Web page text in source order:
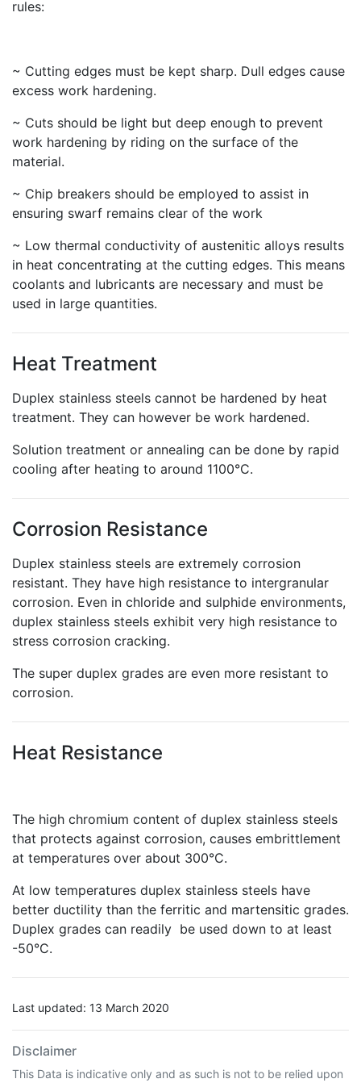
rules:
~ Cutting edges must be kept sharp. Dull edges cause
excess work hardening.
~ Cuts should be light but deep enough to prevent
work hardening by riding on the surface of the
material.
~ Chip breakers should be employed to assist in
ensuring swarf remains clear of the work
~ Low thermal conductivity of austenitic alloys results
in heat concentrating at the cutting edges. This means
coolants and lubricants are necessary and must be
used in large quantities.
Heat Treatment
Duplex stainless steels cannot be hardened by heat
treatment. They can however be work hardened.
Solution treatment or annealing can be done by rapid
cooling after heating to around 1100°C.
Corrosion Resistance
Duplex stainless steels are extremely corrosion
resistant. They have high resistance to intergranular
corrosion. Even in chloride and sulphide environments,
duplex stainless steels exhibit very high resistance to
stress corrosion cracking.
The super duplex grades are even more resistant to
corrosion.
Heat Resistance
The high chromium content of duplex stainless steels
that protects against corrosion, causes embrittlement
at temperatures over about 300°C.
At low temperatures duplex stainless steels have
better ductility than the ferritic and martensitic grades.
Duplex grades can readily be used down to at least
-50°C.
Last updated: 13 March 2020
Disclaimer
This Data is indicative only and as such is not to be relied upon